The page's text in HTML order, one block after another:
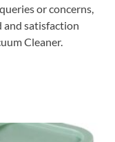
or concerns,
and satisfaction
Cleaner.